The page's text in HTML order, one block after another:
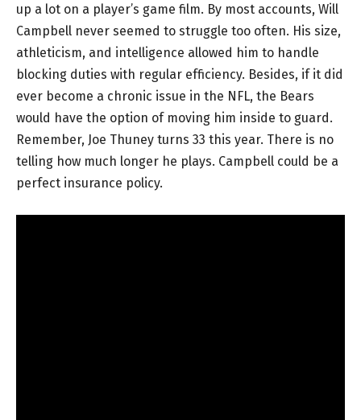
up a lot on a player’s game film. By most accounts, Will
Campbell never seemed to struggle too often. His size,
athleticism, and intelligence allowed him to handle
blocking duties with regular efficiency. Besides, if it did
ever become a chronic issue in the NFL, the Bears
would have the option of moving him inside to guard.
Remember, Joe Thuney turns 33 this year. There is no
telling how much longer he plays. Campbell could be a
perfect insurance policy.